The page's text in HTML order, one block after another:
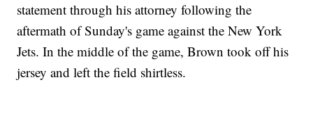
statement through his attorney following the
aftermath of Sunday's game against the New York
Jets. In the middle of the game, Brown took off his
jersey and left the field shirtless.